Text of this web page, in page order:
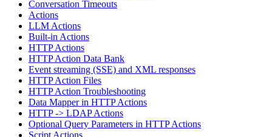
Conversation Timeouts
Actions
LLM Actions
Built-in Actions
HTTP Actions
HTTP Action Data Bank
Event streaming (SSE) and XML responses
HTTP Action Files
HTTP Action Troubleshooting
Data Mapper in HTTP Actions
HTTP -> LDAP Actions
Optional Query Parameters in HTTP Actions
Script Actions